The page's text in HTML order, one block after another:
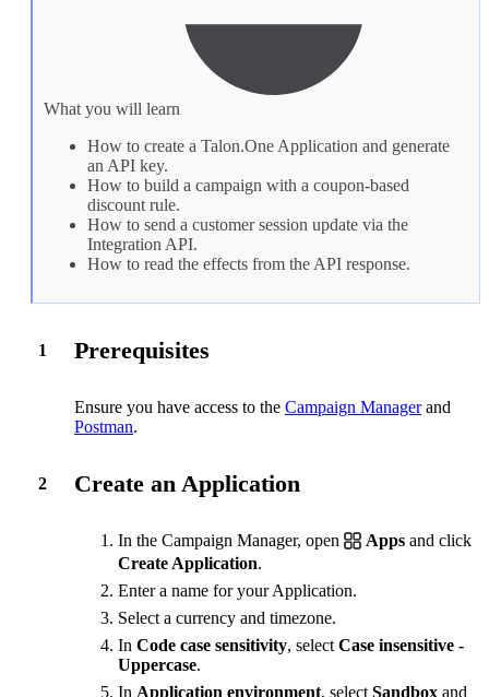
What you will learn
How to create a Talon.One Application and generate
an API key.
How to build a campaign with a coupon-based
discount rule.
How to send a customer session update via the
Integration API.
How to read the effects from the API response.
1 Prerequisites
Ensure you have access to the Campaign Managerand
Postman.
2 Create an Application
In the Campaign Manager, open Apps and click
Create Application.
Enter a name for your Application.
Select a currency and timezone.
In Code case sensitivity, select Case insensitive -
Uppercase.
In Application environment, select Sandbox and